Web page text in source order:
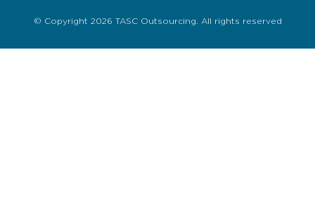
© Copyright 2026 TASC Outsourcing. All rights reserved